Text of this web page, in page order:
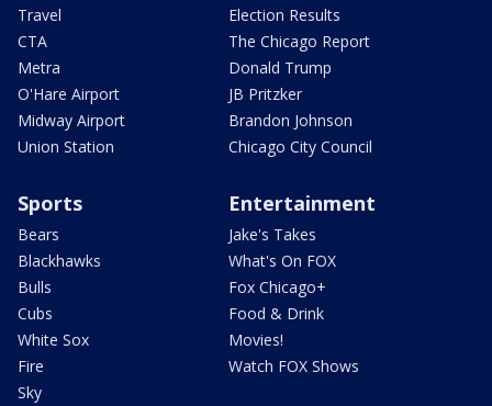
Travel
CTA
Metra
O'Hare Airport
Midway Airport
Union Station
Election Results
The Chicago Report
Donald Trump
JB Pritzker
Brandon Johnson
Chicago City Council
Sports
Bears
Blackhawks
Bulls
Cubs
White Sox
Fire
Sky
Entertainment
Jake's Takes
What's On FOX
Fox Chicago+
Food & Drink
Movies!
Watch FOX Shows